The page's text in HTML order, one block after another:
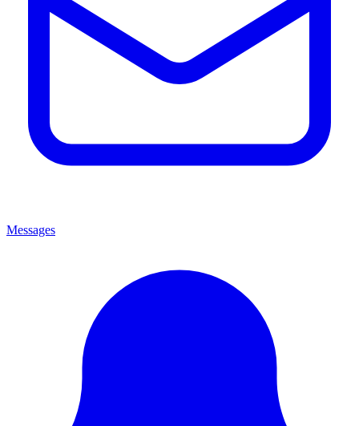
Messages